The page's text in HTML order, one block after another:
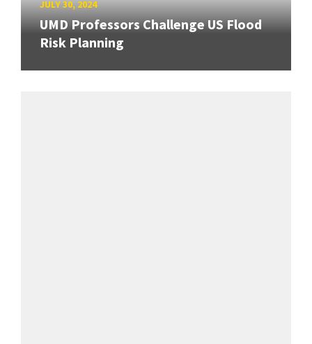
JULY 30, 2024
UMD Professors Challenge US Flood
Risk Planning